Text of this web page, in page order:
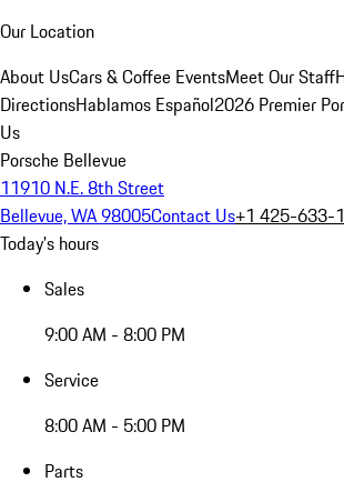
Our Location
About UsCars & Coffee EventsMeet Our Staff
DirectionsHablamos Español2026 Premier
Us
Porsche Bellevue
11910 N.E. 8th Street
Bellevue, WA 98005Contact Us+1 425-633-
Today's hours
Sales
9:00 AM - 8:00 PM
Service
8:00 AM - 5:00 PM
Parts